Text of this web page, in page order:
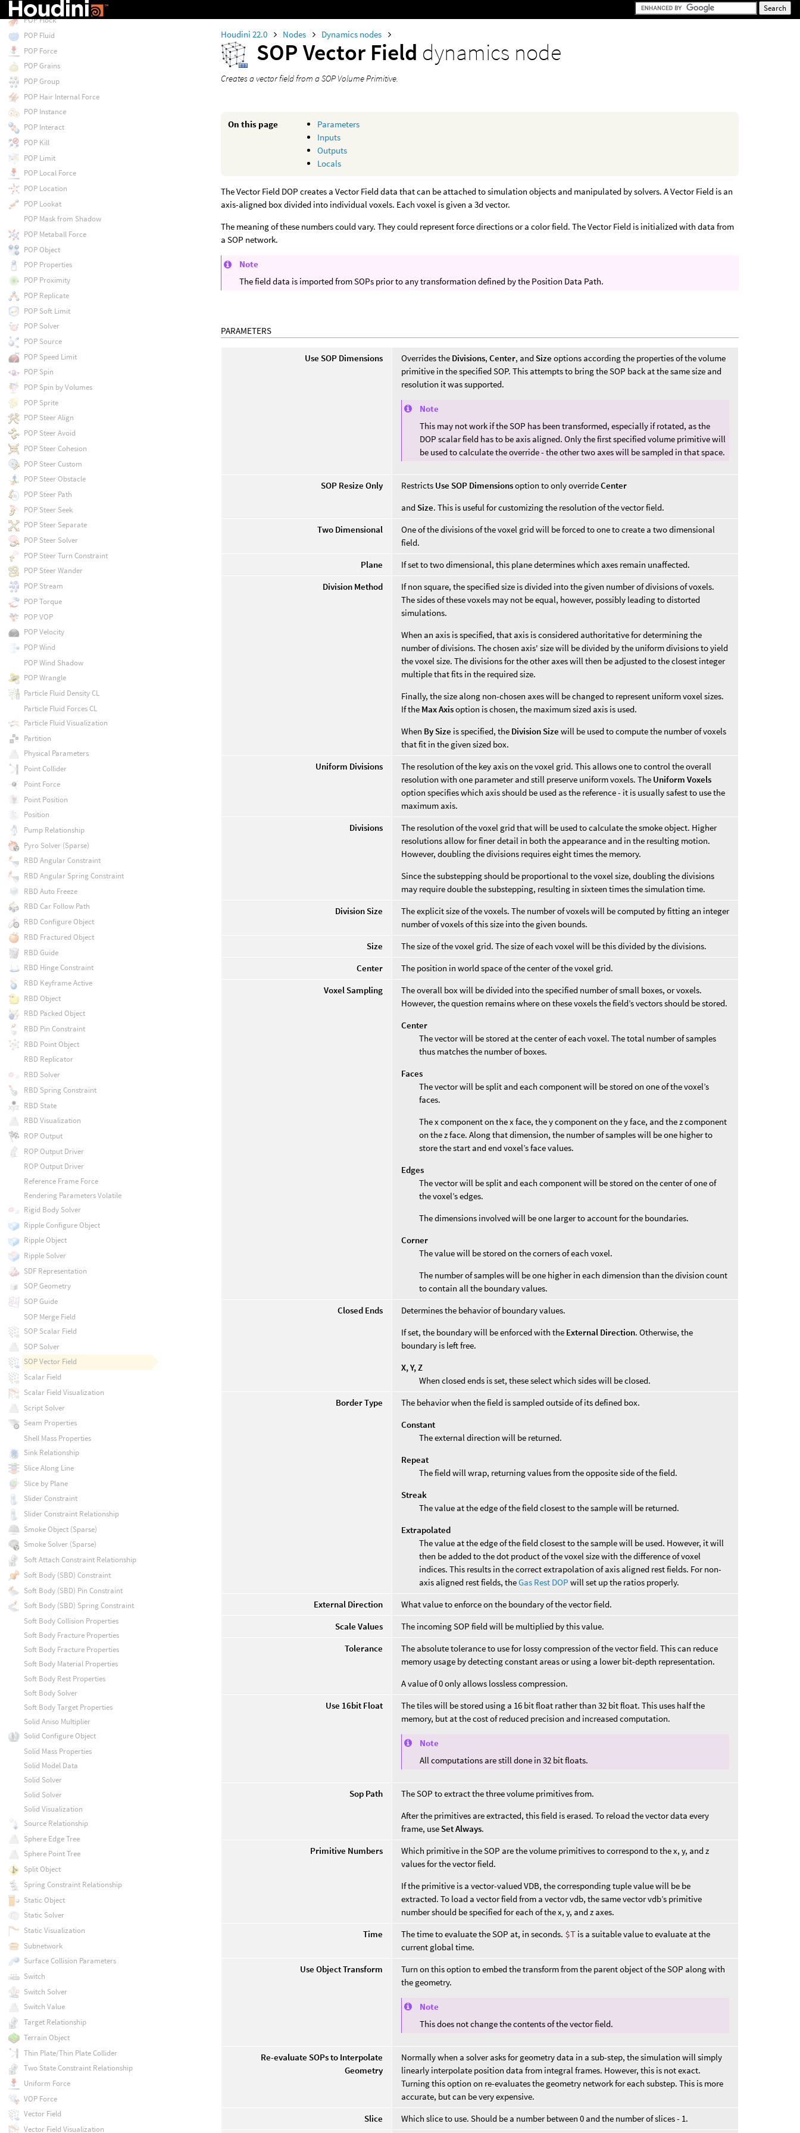
Houdini 22.0 Nodes Dynamics nodes
SOP Vector Field dynamics node
Creates a vector field from a SOP Volume Primitive.
On this page
Parameters
Inputs
Outputs
Locals
The Vector Field DOP creates a Vector Field data that can be attached to simulation objects and manipulated by solvers. A Vector Field is an
axis-aligned box divided into individual voxels. Each voxel is given a 3d vector.
The meaning of these numbers could vary. They could represent force directions or a color field. The Vector Field is initialized with data from
a SOP network.
Note
The field data is imported from SOPs prior to any transformation defined by the Position Data Path.
PARAMETERS
Use SOP Dimensions Overrides the Divisions,Center, and Size options according the properties of the volume
primitive in the specified SOP. This attempts to bring the SOP back at the same size and
resolution it was supported.
Note
This may not work if the SOP has been transformed, especially if rotated, as the
DOP scalar field has to be axis aligned. Only the first specified volume primitive will
be used to calculate the override - the other two axes will be sampled in that space.
SOP Resize Only Restricts Use SOP Dimensionsoption to only overrideCenter
and Size. This is useful for customizing the resolution of the vector field.
Two Dimensional
One of the divisions of the voxel grid will be forced to one to create a two dimensional
field.
Plane
If set to two dimensional, this plane determines which axes remain unaffected.
Division Method
If non square, the specified size is divided into the given number of divisions of voxels.
The sides of these voxels may not be equal, however, possibly leading to distorted
simulations.
When an axis is specified, that axis is considered authoritative for determining the
number of divisions. The chosen axis' size will be divided by the uniform divisions to yield
the voxel size. The divisions for the other axes will then be adjusted to the closest integer
multiple that fits in the required size.
Finally, the size along non-chosen axes will be changed to represent uniform voxel sizes.
If the Max Axisoption is chosen, the maximum sized axis is used.
When By Size is specified, the Division Size will be used to compute the number of voxels
that fit in the given sized box.
Uniform Divisions
The resolution of the key axis on the voxel grid. This allows one to control the overall
resolution with one parameter and still preserve uniform voxels. The Uniform Voxels
option specifies which axis should be used as the reference - it is usually safest to use the
maximum axis.
Divisions
The resolution of the voxel grid that will be used to calculate the smoke object. Higher
resolutions allow for finer detail in both the appearance and in the resulting motion.
However, doubling the divisions requires eight times the memory.
Since the substepping should be proportional to the voxel size, doubling the divisions
may require double the substepping, resulting in sixteen times the simulation time.
Division Size
The explicit size of the voxels. The number of voxels will be computed by fitting an integer
number of voxels of this size into the given bounds.
Size
The size of the voxel grid. The size of each voxel will be this divided by the divisions.
Center
The position in world space of the center of the voxel grid.
Voxel Sampling
The overall box will be divided into the specified number of small boxes, or voxels.
However, the question remains where on these voxels the field’s vectors should be stored.
Center
The vector will be stored at the center of each voxel. The total number of samples
thus matches the number of boxes.
Faces
The vector will be split and each component will be stored on one of the voxel’s
faces.
The x component on the x face, the y component on the y face, and the z component
on the z face. Along that dimension, the number of samples will be one higher to
store the start and end voxel’s face values.
Edges
The vector will be split and each component will be stored on the center of one of
the voxel’s edges.
The dimensions involved will be one larger to account for the boundaries.
Corner
The value will be stored on the corners of each voxel.
The number of samples will be one higher in each dimension than the division count
to contain all the boundary values.
Closed Ends
Determines the behavior of boundary values.
If set, the boundary will be enforced with the External Direction. Otherwise, the
boundary is left free.
X, Y, Z
When closed ends is set, these select which sides will be closed.
Border Type
The behavior when the field is sampled outside of its defined box.
Constant
The external direction will be returned.
Repeat
The field will wrap, returning values from the opposite side of the field.
Streak
The value at the edge of the field closest to the sample will be returned.
Extrapolated
The value at the edge of the field closest to the sample will be used. However, it will
then be added to the dot product of the voxel size with the difference of voxel
indices. This results in the correct extrapolation of axis aligned rest fields. For non-
axis aligned rest fields, theGas Rest DOP will set up the ratios properly.
External Direction
What value to enforce on the boundary of the vector field.
Scale Values
The incoming SOP field will be multiplied by this value.
Tolerance
The absolute tolerance to use for lossy compression of the vector field. This can reduce
memory usage by detecting constant areas or using a lower bit-depth representation.
A value of 0 only allows lossless compression.
Use 16bit Float
The tiles will be stored using a 16 bit float rather than 32 bit float. This uses half the
memory, but at the cost of reduced precision and increased computation.
Note
All computations are still done in 32 bit floats.
Sop Path
The SOP to extract the three volume primitives from.
After the primitives are extracted, this field is erased. To reload the vector data every
frame, use Set Always.
Primitive Numbers
Which primitive in the SOP are the volume primitives to correspond to the x, y, and z
values for the vector field.
If the primitive is a vector-valued VDB, the corresponding tuple value will be be
extracted. To load a vector field from a vector vdb, the same vector vdb’s primitive
number should be specified for each of the x, y, and z axes.
Time
The time to evaluate the SOP at, in seconds. $T is a suitable value to evaluate at the
current global time.
Use Object Transform
Turn on this option to embed the transform from the parent object of the SOP along with
the geometry.
Note
This does not change the contents of the vector field.
Re-evaluate SOPs to Interpolate
Geometry
Normally when a solver asks for geometry data in a sub-step, the simulation will simply
linearly interpolate position data from integral frames. However, this is not exact.
Turning this option on re-evaluates the geometry network for each substep. This is more
accurate, but can be very expensive.
Slice
Which slice to use. Should be a number between 0 and the number of slices - 1.
POP Float by Volumes
POP Flock
POP Fluid
POP Force
POP Grains
POP Group
POP Hair Internal Force
POP Instance
POP Interact
POP Kill
POP Limit
POP Local Force
POP Location
POP Lookat
POP Mask from Shadow
POP Metaball Force
POP Object
POP Properties
POP Proximity
POP Replicate
POP Soft Limit
POP Solver
POP Source
POP Speed Limit
POP Spin
POP Spin by Volumes
POP Sprite
POP Steer Align
POP Steer Avoid
POP Steer Cohesion
POP Steer Custom
POP Steer Obstacle
POP Steer Path
POP Steer Seek
POP Steer Separate
POP Steer Solver
POP Steer Turn Constraint
POP Steer Wander
POP Stream
POP Torque
POP VOP
POP Velocity
POP Wind
POP Wind Shadow
POP Wrangle
Particle Fluid Density CL
Particle Fluid Forces CL
Particle Fluid Visualization
Partition
Physical Parameters
Point Collider
Point Force
Point Position
Position
Pump Relationship
Pyro Solver (Sparse)
RBD Angular Constraint
RBD Angular Spring Constraint
RBD Auto Freeze
RBD Car Follow Path
RBD Configure Object
RBD Fractured Object
RBD Guide
RBD Hinge Constraint
RBD Keyframe Active
RBD Object
RBD Packed Object
RBD Pin Constraint
RBD Point Object
RBD Replicator
RBD Solver
RBD Spring Constraint
RBD State
RBD Visualization
ROP Output
ROP Output Driver
ROP Output Driver
Reference Frame Force
Rendering Parameters Volatile
Rigid Body Solver
Ripple Configure Object
Ripple Object
Ripple Solver
SDF Representation
SOP Geometry
SOP Guide
SOP Merge Field
SOP Scalar Field
SOP Solver
SOP Vector Field
Scalar Field
Scalar Field Visualization
Script Solver
Seam Properties
Shell Mass Properties
Sink Relationship
Slice Along Line
Slice by Plane
Slider Constraint
Slider Constraint Relationship
Smoke Object (Sparse)
Smoke Solver (Sparse)
Soft Attach Constraint Relationship
Soft Body (SBD) Constraint
Soft Body (SBD) Pin Constraint
Soft Body (SBD) Spring Constraint
Soft Body Collision Properties
Soft Body Fracture Properties
Soft Body Fracture Properties
Soft Body Material Properties
Soft Body Rest Properties
Soft Body Solver
Soft Body Target Properties
Solid Aniso Multiplier
Solid Configure Object
Solid Mass Properties
Solid Model Data
Solid Solver
Solid Solver
Solid Visualization
Source Relationship
Sphere Edge Tree
Sphere Point Tree
Split Object
Spring Constraint Relationship
Static Object
Static Solver
Static Visualization
Subnetwork
Surface Collision Parameters
Switch
Switch Solver
Switch Value
Target Relationship
Terrain Object
Thin Plate/Thin Plate Collider
Two State Constraint Relationship
Uniform Force
VOP Force
Vector Field
Vector Field Visualization